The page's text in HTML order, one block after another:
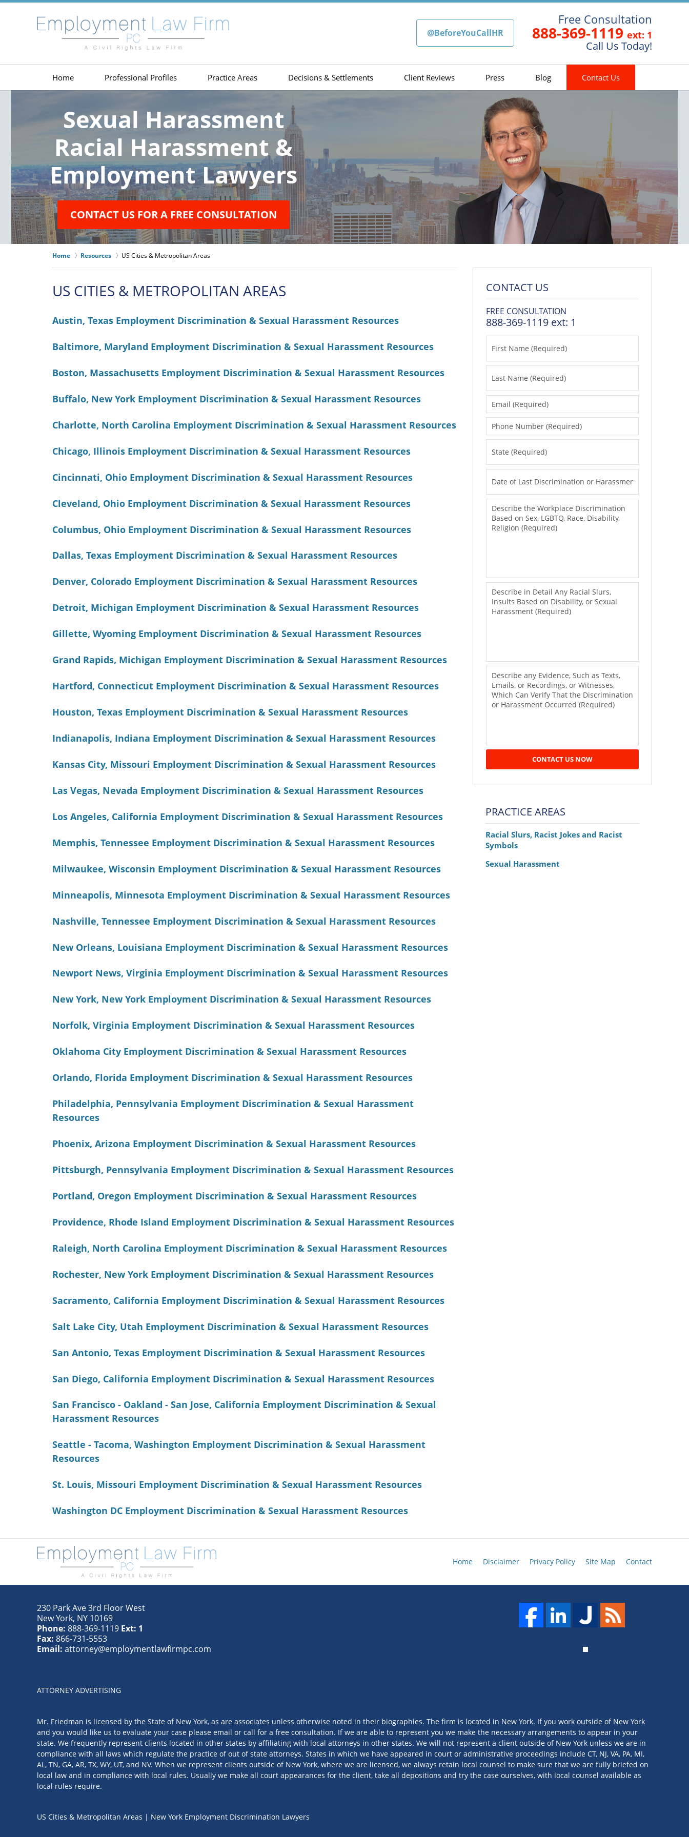
Home Professional Profiles Practice Areas Decisions & Settlements Client Reviews Press Blog Contact Us
@BeforeYouCallHR
Free Consultation
888-369-1119 ext: 1
Call Us Today!
Sexual Harassment
Racial Harassment &
Employment Lawyers
CONTACT US FOR A FREE CONSULTATION
Home Resources US Cities & Metropolitan Areas
US CITIES & METROPOLITAN AREAS
Austin, Texas Employment Discrimination & Sexual Harassment Resources
Baltimore, Maryland Employment Discrimination & Sexual Harassment Resources
Boston, Massachusetts Employment Discrimination & Sexual Harassment Resources
Buffalo, New York Employment Discrimination & Sexual Harassment Resources
Charlotte, North Carolina Employment Discrimination & Sexual Harassment Resources
Chicago, Illinois Employment Discrimination & Sexual Harassment Resources
Cincinnati, Ohio Employment Discrimination & Sexual Harassment Resources
Cleveland, Ohio Employment Discrimination & Sexual Harassment Resources
Columbus, Ohio Employment Discrimination & Sexual Harassment Resources
Dallas, Texas Employment Discrimination & Sexual Harassment Resources
Denver, Colorado Employment Discrimination & Sexual Harassment Resources
Detroit, Michigan Employment Discrimination & Sexual Harassment Resources
Gillette, Wyoming Employment Discrimination & Sexual Harassment Resources
Grand Rapids, Michigan Employment Discrimination & Sexual Harassment Resources
Hartford, Connecticut Employment Discrimination & Sexual Harassment Resources
Houston, Texas Employment Discrimination & Sexual Harassment Resources
Indianapolis, Indiana Employment Discrimination & Sexual Harassment Resources
Kansas City, Missouri Employment Discrimination & Sexual Harassment Resources
Las Vegas, Nevada Employment Discrimination & Sexual Harassment Resources
Los Angeles, California Employment Discrimination & Sexual Harassment Resources
Memphis, Tennessee Employment Discrimination & Sexual Harassment Resources
Milwaukee, Wisconsin Employment Discrimination & Sexual Harassment Resources
Minneapolis, Minnesota Employment Discrimination & Sexual Harassment Resources
Nashville, Tennessee Employment Discrimination & Sexual Harassment Resources
New Orleans, Louisiana Employment Discrimination & Sexual Harassment Resources
Newport News, Virginia Employment Discrimination & Sexual Harassment Resources
New York, New York Employment Discrimination & Sexual Harassment Resources
Norfolk, Virginia Employment Discrimination & Sexual Harassment Resources
Oklahoma City Employment Discrimination & Sexual Harassment Resources
Orlando, Florida Employment Discrimination & Sexual Harassment Resources
Philadelphia, Pennsylvania Employment Discrimination & Sexual Harassment
Resources
Phoenix, Arizona Employment Discrimination & Sexual Harassment Resources
Pittsburgh, Pennsylvania Employment Discrimination & Sexual Harassment Resources
Portland, Oregon Employment Discrimination & Sexual Harassment Resources
Providence, Rhode Island Employment Discrimination & Sexual Harassment Resources
Raleigh, North Carolina Employment Discrimination & Sexual Harassment Resources
Rochester, New York Employment Discrimination & Sexual Harassment Resources
Sacramento, California Employment Discrimination & Sexual Harassment Resources
Salt Lake City, Utah Employment Discrimination & Sexual Harassment Resources
San Antonio, Texas Employment Discrimination & Sexual Harassment Resources
San Diego, California Employment Discrimination & Sexual Harassment Resources
San Francisco - Oakland - San Jose, California Employment Discrimination & Sexual
Harassment Resources
Seattle - Tacoma, Washington Employment Discrimination & Sexual Harassment
Resources
St. Louis, Missouri Employment Discrimination & Sexual Harassment Resources
Washington DC Employment Discrimination & Sexual Harassment Resources
CONTACT US
FREE CONSULTATION
888-369-1119 ext: 1
CONTACT US NOW
PRACTICE AREAS
Racial Slurs, Racist Jokes and Racist
Symbols
Sexual Harassment
230 Park Ave 3rd Floor West
New York, NY 10169
Phone: 888-369-1119 Ext: 1
Fax: 866-731-5553
Email: attorney@employmentlawfirmpc.com
ATTORNEY ADVERTISING
Mr. Friedman is licensed by the State of New York, as are associates unless otherwise noted in their biographies. The firm is located in New York. If you work outside of New York
and you would like us to evaluate your case please email or call for a free consultation. If we are able to represent you we make the necessary arrangements to appear in your
state. We frequently represent clients located in other states by affiliating with local attorneys in other states. We will not represent a client outside of New York unless we are in
compliance with all laws which regulate the practice of out of state attorneys. States in which we have appeared in court or administrative proceedings include CT, NJ, VA, PA, MI,
AL, TN, GA, AR, TX, WY, UT, and NV. When we represent clients outside of New York, where we are licensed, we always retain local counsel to make sure that we are fully briefed on
local law and in compliance with local rules. Usually we make all court appearances for the client, take all depositions and try the case ourselves, with local counsel available as
local rules require.
Home Disclaimer Privacy Policy Site Map Contact
US Cities & Metropolitan Areas | New York Employment Discrimination Lawyers